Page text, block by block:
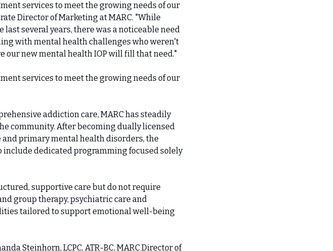
services to meet the growing needs of our
Director of Marketing at MARC. "While
several years, there was a noticeable need
with mental health challenges who weren't
our new mental health IOP will fill that need."
services to meet the growing needs of our
addiction care, MARC has steadily
community. After becoming dually licensed
primary mental health disorders, the
dedicated programming focused solely
supportive care but do not require
group therapy, psychiatric care and
tailored to support emotional well-being
Steinhorn, LCPC, ATR-BC, MARC Director of